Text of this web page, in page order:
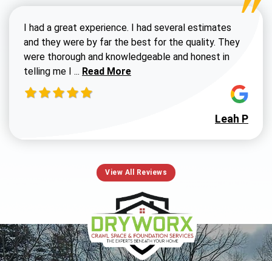
I had a great experience. I had several estimates
and they were by far the best for the quality. They
were thorough and knowledgeable and honest in
telling me I ... Read more about Susan G review
Read More
Leah P
View All Reviews